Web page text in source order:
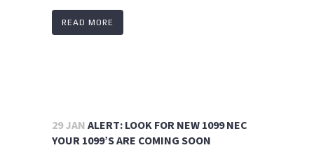
READ MORE
29 JANALERT: LOOK FOR NEW 1099 NEC
YOUR 1099’S ARE COMING SOON